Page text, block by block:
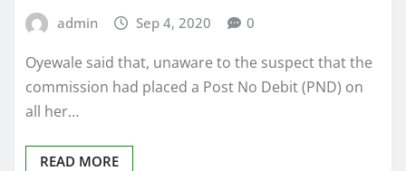
admin Sep 4, 2020 0
Oyewale said that, unaware to the suspect that the
commission had placed a Post No Debit (PND) on
all her…
READ MORE